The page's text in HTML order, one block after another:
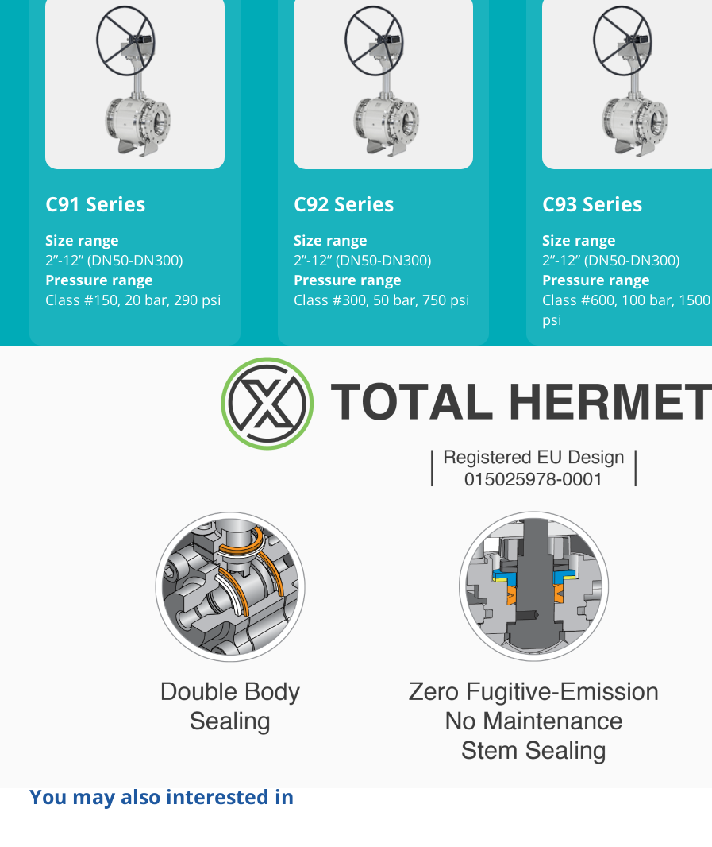
C91 Series
Size range
2”-12” (DN50-DN300)
Pressure range
Class #150, 20 bar, 290 psi
C92 Series
Size range
2”-12” (DN50-DN300)
Pressure range
Class #300, 50 bar, 750 psi
C93 Series
Size range
2”-12” (DN50-DN300)
Pressure range
Class #600, 100 bar, 1500
psi
You may also interested in